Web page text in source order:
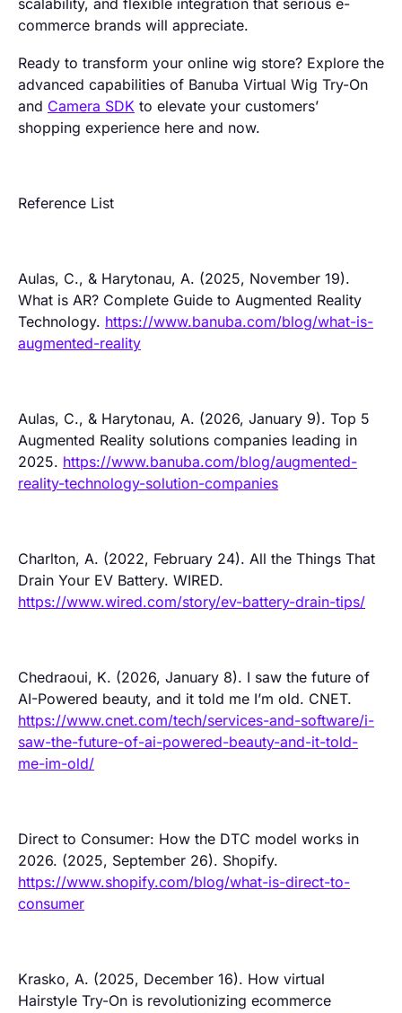
scalability, and flexible integration that serious e-
commerce brands will appreciate.
Ready to transform your online wig store? Explore the
advanced capabilities of Banuba Virtual Wig Try-On
and Camera SDK to elevate your customers’
shopping experience here and now.
Reference List
Aulas, C., & Harytonau, A. (2025, November 19).
What is AR? Complete Guide to Augmented Reality
Technology. https://www.banuba.com/blog/what-is-
augmented-reality
Aulas, C., & Harytonau, A. (2026, January 9). Top 5
Augmented Reality solutions companies leading in
2025. https://www.banuba.com/blog/augmented-
reality-technology-solution-companies
Charlton, A. (2022, February 24). All the Things That
Drain Your EV Battery. WIRED.
https://www.wired.com/story/ev-battery-drain-tips/
Chedraoui, K. (2026, January 8). I saw the future of
AI-Powered beauty, and it told me I’m old. CNET.
https://www.cnet.com/tech/services-and-software/i-
saw-the-future-of-ai-powered-beauty-and-it-told-
me-im-old/
Direct to Consumer: How the DTC model works in
2026. (2025, September 26). Shopify.
https://www.shopify.com/blog/what-is-direct-to-
consumer
Krasko, A. (2025, December 16). How virtual
Hairstyle Try-On is revolutionizing ecommerce